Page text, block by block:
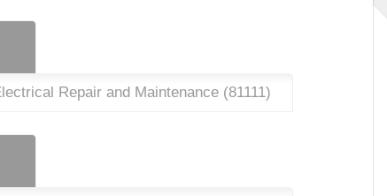
Repair and Maintenance (81111)